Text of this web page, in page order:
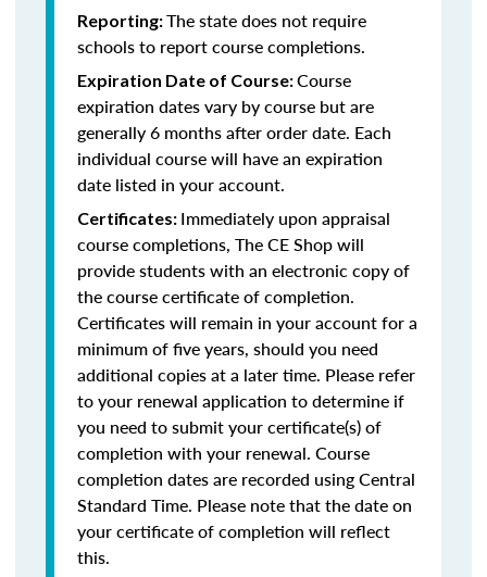
Reporting:The state does not require
schools to report course completions.
Expiration Date of Course:Course
expiration dates vary by course but are
generally 6 months after order date. Each
individual course will have an expiration
date listed in your account.
Certificates: Immediately upon appraisal
course completions, The CE Shop will
provide students with an electronic copy of
the course certificate of completion.
Certificates will remain in your account for a
minimum of five years, should you need
additional copies at a later time. Please refer
to your renewal application to determine if
you need to submit your certificate(s) of
completion with your renewal. Course
completion dates are recorded using Central
Standard Time. Please note that the date on
your certificate of completion will reflect
this.